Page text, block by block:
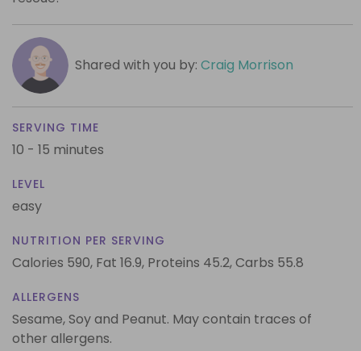
Shared with you by: Craig Morrison
SERVING TIME
10 - 15 minutes
LEVEL
easy
NUTRITION PER SERVING
Calories 590, Fat 16.9, Proteins 45.2,Carbs 55.8
ALLERGENS
Sesame, Soy and Peanut. May contain traces of
other allergens.